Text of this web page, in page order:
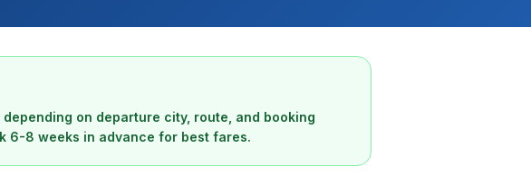
on departure city, route, and booking
6-8 weeks in advance for best fares.